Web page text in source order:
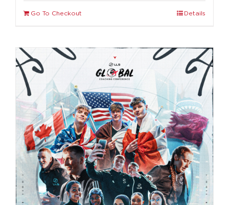
Go To Checkout Details